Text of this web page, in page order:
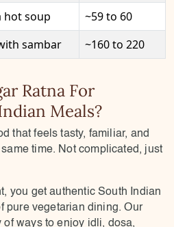
hot soup
~59 to 60
sambar ~160 to 220
Ratna For
Meals?
that feels tasty, familiar, and
time. Not complicated, just
you get authentic South Indian
pure vegetarian dining. Our
ways to enjoy idli, dosa,